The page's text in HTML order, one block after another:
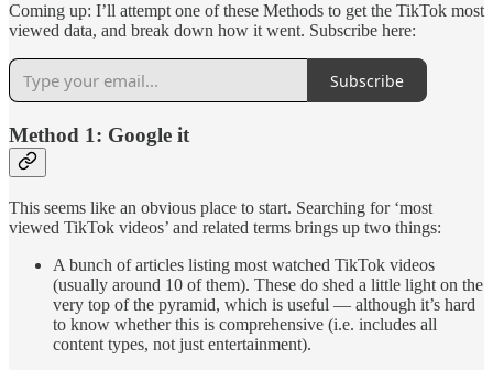
Coming up: I’ll attempt one of these Methods to get the TikTok most
viewed data, and break down how it went. Subscribe here:
Subscribe
Method 1: Google it
This seems like an obvious place to start. Searching for ‘most
viewed TikTok videos’ and related terms brings up two things:
A bunch of articles listing most watched TikTok videos
(usually around 10 of them). These do shed a little light on the
very top of the pyramid, which is useful — although it’s hard
to know whether this is comprehensive (i.e. includes all
content types, not just entertainment).